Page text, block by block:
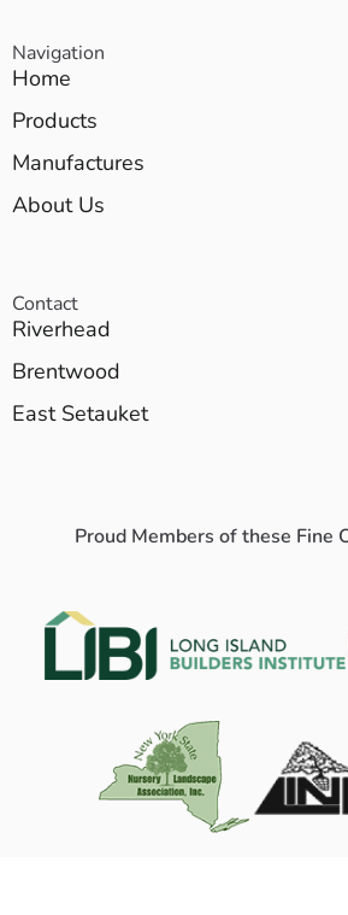
Navigation
Home
Products
Manufactures
About Us
Contact
Riverhead
Brentwood
East Setauket
Proud Members of these Fine